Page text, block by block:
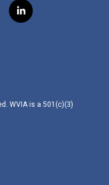
l
i
WVIA is a 501(c)(3)